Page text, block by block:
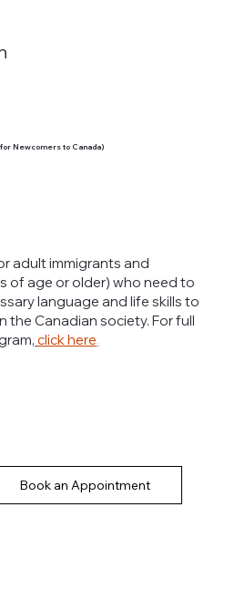
Newcomers to Canada)
adult immigrants and
of age or older) who need to
language and life skills to
the Canadian society. For full
click here.
Book an Appointment